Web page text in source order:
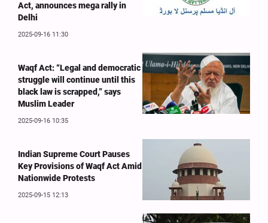
Act, announces mega rally in
Delhi
2025-09-16 11:30
Waqf Act: “Legal and democratic
struggle will continue until this
black law is scrapped,” says
Muslim Leader
2025-09-16 10:35
Indian Supreme Court Pauses
Key Provisions of Waqf Act Amid
Nationwide Protests
2025-09-15 12:13